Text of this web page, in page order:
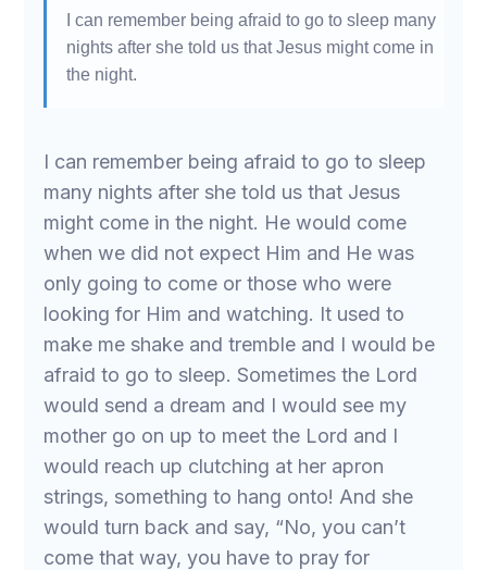
I can remember being afraid to go to sleep many
nights after she told us that Jesus might come in
the night.
I can remember being afraid to go to sleep
many nights after she told us that Jesus
might come in the night. He would come
when we did not expect Him and He was
only going to come or those who were
looking for Him and watching. It used to
make me shake and tremble and I would be
afraid to go to sleep. Sometimes the Lord
would send a dream and I would see my
mother go on up to meet the Lord and I
would reach up clutching at her apron
strings, something to hang onto! And she
would turn back and say, “No, you can’t
come that way, you have to pray for